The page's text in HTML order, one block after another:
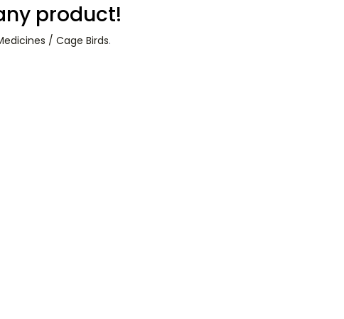
product!
/ Cage Birds.